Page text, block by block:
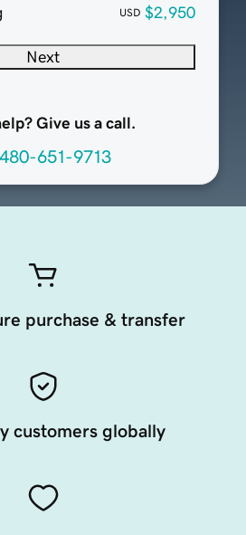
USD $2,950
Next
Give us a call.
651-9713
purchase & transfer
customers globally